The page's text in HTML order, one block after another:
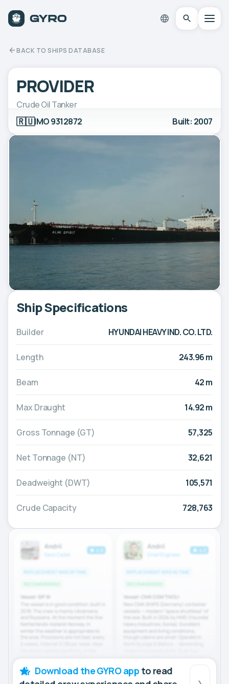
BACK TO SHIPS DATABASE
PROVIDER
Crude Oil Tanker
🇷🇺IMO 9312872 Built: 2007
Ship Specifications
Builder HYUNDAI HEAVY IND. CO. LTD.
Length 243.96 m
Beam 42 m
Max Draught 14.92 m
Gross Tonnage (GT) 57,325
Net Tonnage (NT) 32,621
Deadweight (DWT) 105,571
Crude Capacity 728,763
Download the GYRO app to read